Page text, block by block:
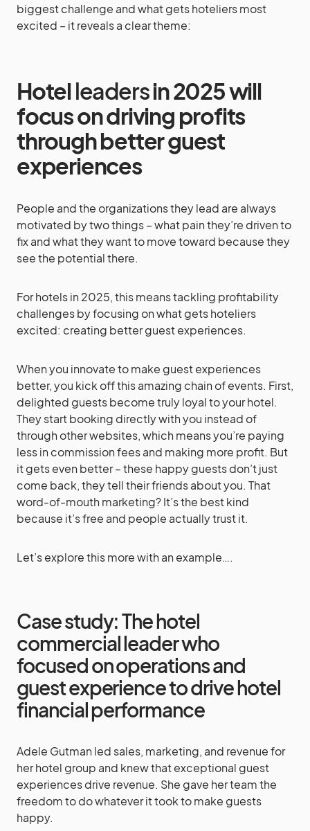
biggest challenge and what gets hoteliers most
excited – it reveals a clear theme:
Hotelleadersin 2025 will
focus on driving profits
through better guest
experiences
People and the organizations they lead are always
motivated by two things – what pain they’re driven to
fix and what they want to move toward because they
see the potential there.
For hotels in 2025, this means tackling profitability
challenges by focusing on what gets hoteliers
excited: creating better guest experiences.
When you innovate to make guest experiences
better, you kick off this amazing chain of events. First,
delighted guests become truly loyal to your hotel.
They start booking directly with you instead of
through other websites, which means you’re paying
less in commission fees and making more profit. But
it gets even better – these happy guests don’t just
come back, they tell their friends about you. That
word-of-mouth marketing? It’s the best kind
because it’s free and people actually trust it.
Let’s explore this more with an example….
Case study: The hotel
commercial leader who
focused on operations and
guest experience to drive hotel
financial performance
Adele Gutman led sales, marketing, and revenue for
her hotel group and knew that exceptional guest
experiences drive revenue. She gave her team the
freedom to do whatever it took to make guests
happy.